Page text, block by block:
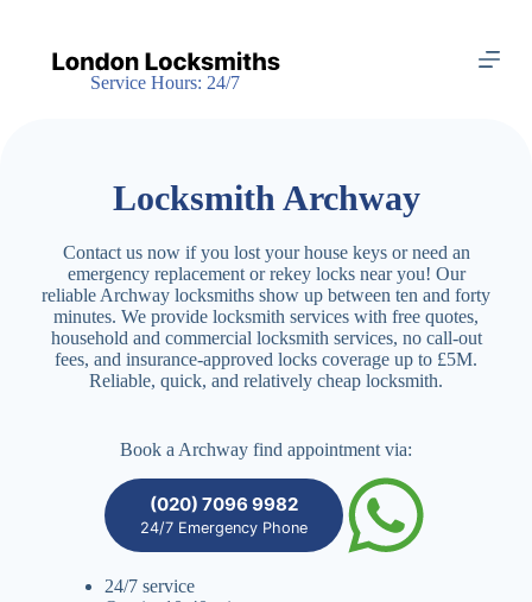
Service Hours: 24/7
Locksmith Archway
Contact us now if you lost your house keys or need an
emergency replacement or rekey locks near you! Our
reliable Archway locksmiths show up between ten and forty
minutes. We provide locksmith services with free quotes,
household and commercial locksmith services, no call-out
fees, and insurance-approved locks coverage up to £5M.
Reliable, quick, and relatively cheap locksmith.
Book a Archway find appointment via:
(020) 7096 9982
24/7 Emergency Phone
24/7 service